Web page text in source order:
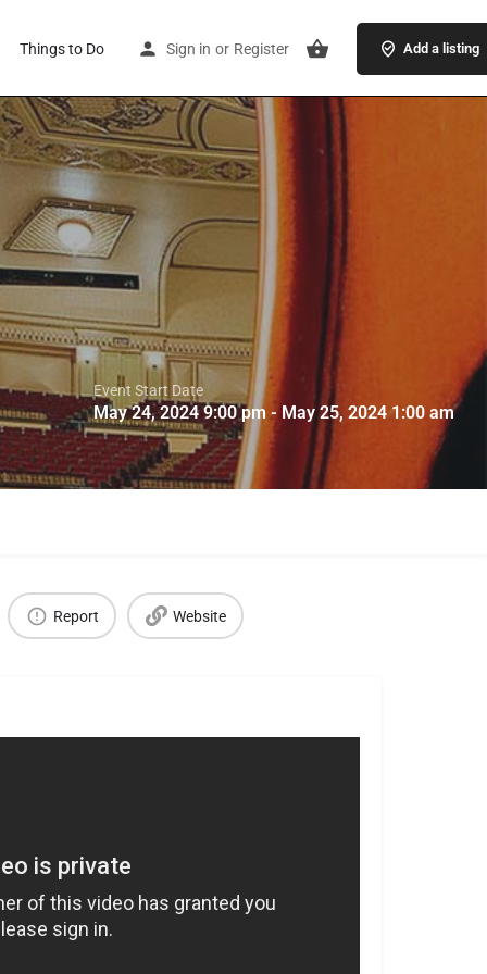
Things to Do Sign in or Register Add a listing
Event Start Date
May 24, 2024 9:00 pm - May 25, 2024 1:00 am
Report Website